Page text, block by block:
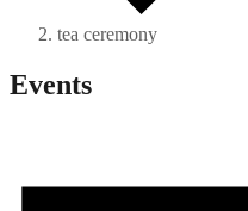
tea ceremony
Events